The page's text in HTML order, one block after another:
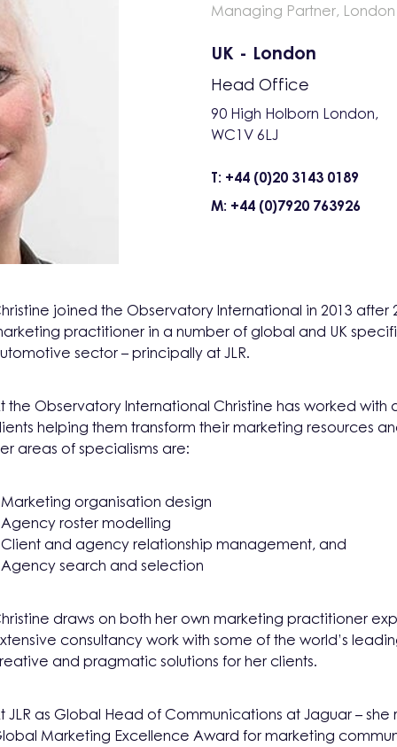
Managing Partner, London
UK - London
Head Office
90 High Holborn London,
WC1V 6LJ
T: +44 (0)20 3143 0189
M: +44 (0)7920 763926
joined the Observatory International in 2013 after
practitioner in a number of global and UK
sector – principally at JLR.
the Observatory International Christine has worked
helping them transform their marketing resources
areas of specialisms are:
Marketing organisation design
Agency roster modelling
Client and agency relationship management, and
Agency search and selection
draws on both her own marketing practitioner
consultancy work with some of the world’s
and pragmatic solutions for her clients.
JLR as Global Head of Communications at Jaguar –
Marketing Excellence Award for marketing